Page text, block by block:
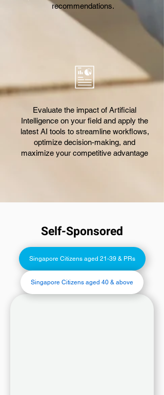
recommendations.
Evaluate the impact of Artificial
Intelligence on your field and apply the
latest AI tools to streamline workflows,
optimize decision-making, and
maximize your competitive advantage
Self-Sponsored
Singapore Citizens aged 21-39 & PRs
Singapore Citizens aged 40 & above